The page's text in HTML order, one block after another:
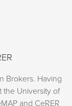
Brokers. Having
the University of
and CeRER